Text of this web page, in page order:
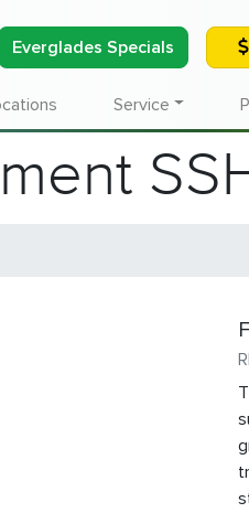
Everglades Specials
Service